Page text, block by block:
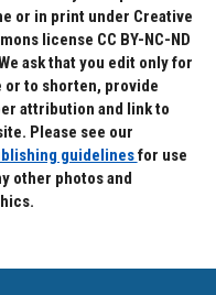
or in print under Creative
license CC BY-NC-ND
ask that you edit only for
or to shorten, provide
attribution and link to
Please see our
guidelinesfor use
other photos and